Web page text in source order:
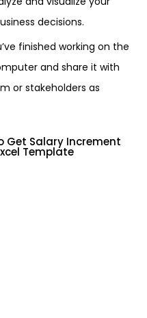
decisions.
finished working on the
and share it with
or stakeholders as
Get Salary Increment
Template